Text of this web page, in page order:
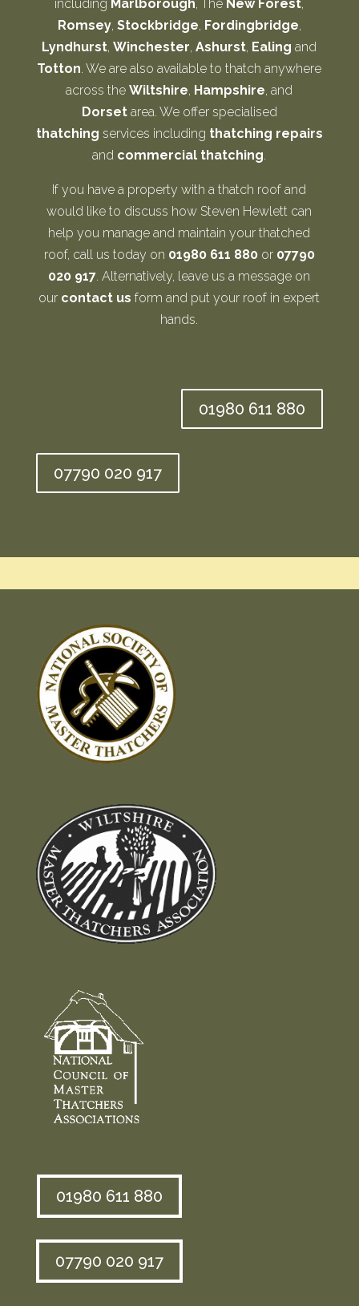
including Marlborough, The New Forest,
Romsey, Stockbridge, Fordingbridge,
Lyndhurst,Winchester,Ashurst, Ealing and
Totton. We are also available to thatch anywhere
across theWiltshire, Hampshire, and
Dorsetarea. We offer specialised
thatching services including thatching repairs
and commercial thatching.
If you have a property with a thatch roof and
would like to discuss how Steven Hewlett can
help you manage and maintain your thatched
roof, call us today on 01980 611 880or 07790
020 917. Alternatively, leave us a message on
our contact us form and put your roof in expert
hands.
01980 611 880
07790 020 917
01980 611 880
07790 020 917